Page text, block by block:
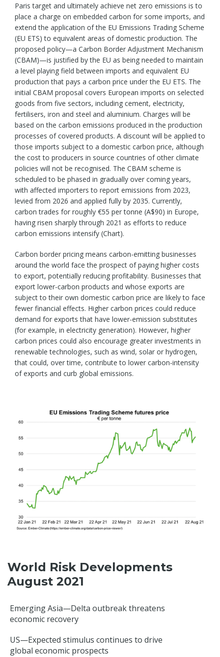
World Risk Developments
August 2021
Emerging Asia—Delta outbreak threatens
economic recovery
US—Expected stimulus continues to drive
global economic prospects
Paris target and ultimately achieve net zero emissions is to
place a charge on embedded carbon for some imports, and
extend the application of the EU Emissions Trading Scheme
(EU ETS) to equivalent areas of domestic production. The
proposed policy—a Carbon Border Adjustment Mechanism
(CBAM)—is justified by the EU as being needed to maintain
a level playing field between imports and equivalent EU
production that pays a carbon price under the EU ETS. The
initial CBAM proposal covers European imports on selected
goods from five sectors, including cement, electricity,
fertilisers, iron and steel and aluminium. Charges will be
based on the carbon emissions produced in the production
processes of covered products. A discount will be applied to
those imports subject to a domestic carbon price, although
the cost to producers in source countries of other climate
policies will not be recognised. The CBAM scheme is
scheduled to be phased in gradually over coming years,
with affected importers to report emissions from 2023,
levied from 2026 and applied fully by 2035. Currently,
carbon trades for roughly €55 per tonne (A$90) in Europe,
having risen sharply through 2021 as efforts to reduce
carbon emissions intensify (Chart).
Carbon border pricing means carbon-emitting businesses
around the world face the prospect of paying higher costs
to export, potentially reducing profitability. Businesses that
export lower-carbon products and whose exports are
subject to their own domestic carbon price are likely to face
fewer financial effects. Higher carbon prices could reduce
demand for exports that have lower-emission substitutes
(for example, in electricity generation). However, higher
carbon prices could also encourage greater investments in
renewable technologies, such as wind, solar or hydrogen,
that could, over time, contribute to lower carbon-intensity
of exports and curb global emissions.